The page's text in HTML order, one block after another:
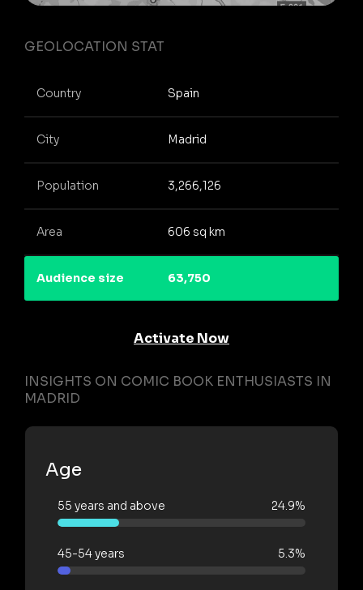
GEOLOCATION STAT
Country Spain
City Madrid
Population 3,266,126
Area 606 sq km
Audience size 63,750
Activate Now
INSIGHTS ON COMIC BOOK ENTHUSIASTS IN
MADRID
Age
55 years and above 24.9%
45-54 years 5.3%